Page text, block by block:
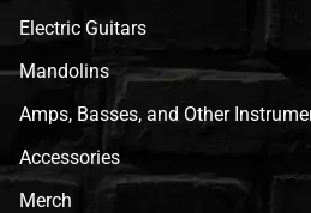
Electric Guitars
Mandolins
Amps, Basses, and Other
Accessories
Merch